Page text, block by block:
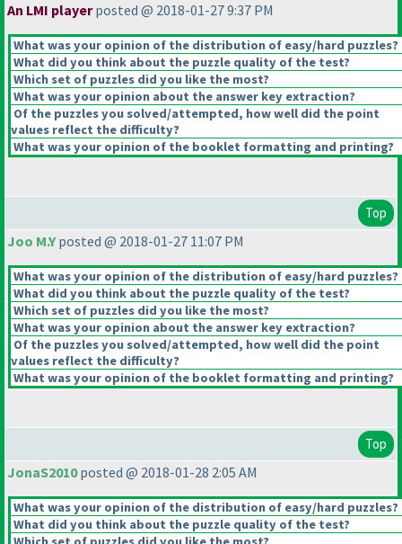
An LMI playerposted @ 2018-01-27 9:37 PM
What was your opinion of the distribution of easy/hard puzzles?
What did you think about the puzzle quality of the test?
Which set of puzzles did you like the most?
What was your opinion about the answer key extraction?
Of the puzzles you solved/attempted, how well did the point
values reflect the difficulty?
What was your opinion of the booklet formatting and printing?
Top
Joo M.Yposted @ 2018-01-27 11:07 PM
What was your opinion of the distribution of easy/hard puzzles?
What did you think about the puzzle quality of the test?
Which set of puzzles did you like the most?
What was your opinion about the answer key extraction?
Of the puzzles you solved/attempted, how well did the point
values reflect the difficulty?
What was your opinion of the booklet formatting and printing?
Top
JonaS2010posted @ 2018-01-28 2:05 AM
What was your opinion of the distribution of easy/hard puzzles?
What did you think about the puzzle quality of the test?